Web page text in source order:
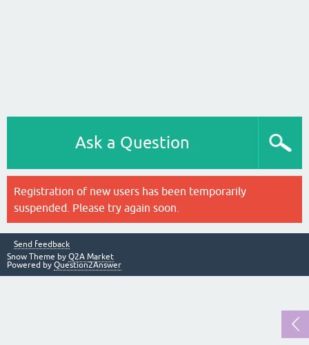
Ask a Question
Registration of new users has been temporarily
suspended. Please try again soon.
Send feedback
Snow Theme by Q2A Market
Powered by Question2Answer